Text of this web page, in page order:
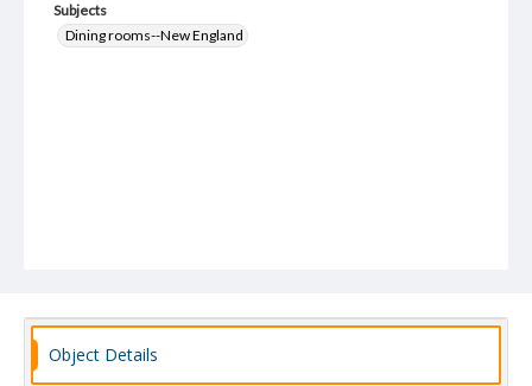
Subjects
Dining rooms--New England
Object Details